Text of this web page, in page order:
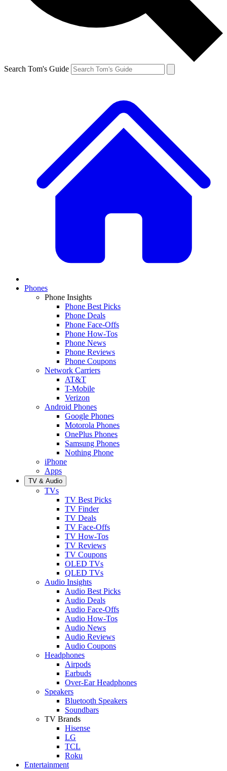
Search Tom's Guide
Phones
Phone Insights
Phone Best Picks
Phone Deals
Phone Face-Offs
Phone How-Tos
Phone News
Phone Reviews
Phone Coupons
Network Carriers
AT&T
T-Mobile
Verizon
Android Phones
Google Phones
Motorola Phones
OnePlus Phones
Samsung Phones
Nothing Phone
iPhone
Apps
TV & Audio
TVs
TV Best Picks
TV Finder
TV Deals
TV Face-Offs
TV How-Tos
TV Reviews
TV Coupons
OLED TVs
QLED TVs
Audio Insights
Audio Best Picks
Audio Deals
Audio Face-Offs
Audio How-Tos
Audio News
Audio Reviews
Audio Coupons
Headphones
Airpods
Earbuds
Over-Ear Headphones
Speakers
Bluetooth Speakers
Soundbars
TV Brands
Hisense
LG
TCL
Roku
Entertainment